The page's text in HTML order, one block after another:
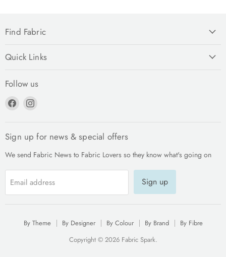
Find Fabric
Quick Links
Follow us
Find
FacebookInstagram
Sign up for news & special offers
We send Fabric News to Fabric Lovers so they know what's going on
Email address Sign up
By Theme By Designer By Colour By Brand
By Fibre
Copyright © 2026 Fabric Spark.